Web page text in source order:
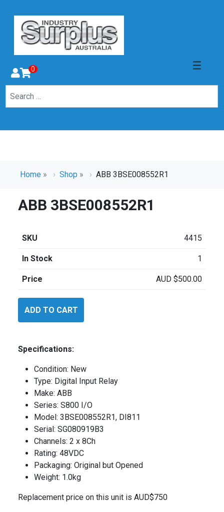
0
Home » Shop » ABB 3BSE008552R1
ABB 3BSE008552R1
SKU 4415
In Stock 1
Price AUD $500.00
3BSE008552R1
ADD TO CART
Specifications:
Condition: New
Type: Digital Input Relay
Make: ABB
Series: S800 I/O
Model: 3BSE008552R1, DI811
Serial: SG080919B3
Channels: 2 x 8Ch
Rating: 48VDC
Packaging: Original but Opened
Weight: 1.0kg
Replacement price on this unit is AUD$750